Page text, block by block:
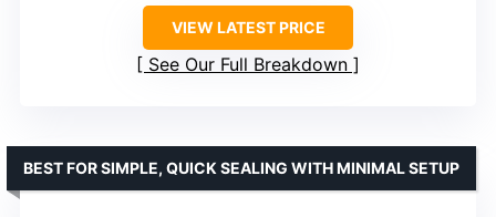
VIEW LATEST PRICE
See Our Full Breakdown
BEST FOR SIMPLE, QUICK SEALING WITH MINIMAL SETUP